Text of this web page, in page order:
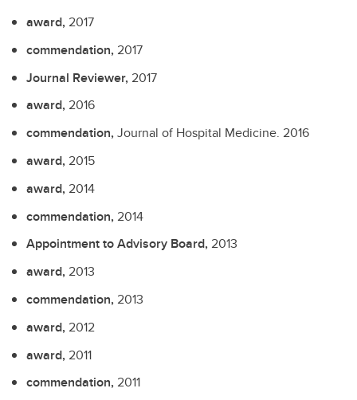
award, 2017
commendation, 2017
Journal Reviewer, 2017
award, 2016
commendation,Journal of Hospital Medicine. 2016
award, 2015
award, 2014
commendation, 2014
Appointment to Advisory Board, 2013
award, 2013
commendation, 2013
award, 2012
award, 2011
commendation, 2011